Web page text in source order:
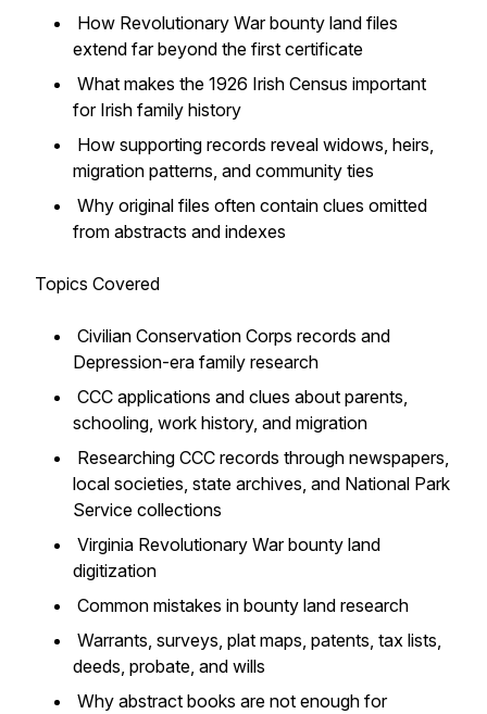
How Revolutionary War bounty land files
extend far beyond the first certificate
What makes the 1926 Irish Census important
for Irish family history
How supporting records reveal widows, heirs,
migration patterns, and community ties
Why original files often contain clues omitted
from abstracts and indexes
Topics Covered
Civilian Conservation Corps records and
Depression-era family research
CCC applications and clues about parents,
schooling, work history, and migration
Researching CCC records through newspapers,
local societies, state archives, and National Park
Service collections
Virginia Revolutionary War bounty land
digitization
Common mistakes in bounty land research
Warrants, surveys, plat maps, patents, tax lists,
deeds, probate, and wills
Why abstract books are not enough for